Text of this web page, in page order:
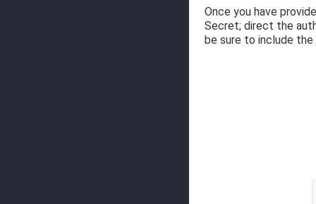
Once you have
Secret; direct the
be sure to include